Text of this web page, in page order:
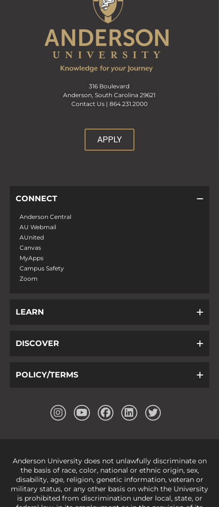
316 Boulevard
Anderson, South Carolina 29621
Contact Us | 864.231.2000
APPLY
CONNECT
Anderson Central
AU Webmail
AUnited
Canvas
MyApps
Campus Safety
Zoom
LEARN
DISCOVER
POLICY/TERMS
Anderson University does not unlawfully discriminate on
the basis of race, color, national or ethnic origin, sex,
disability, age, religion, genetic information, veteran or
military status, or any other basis on which the University
is prohibited from discrimination under local, state, or